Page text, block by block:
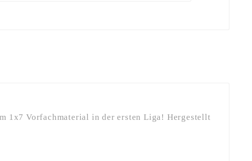
1x7 Vorfachmaterial in der ersten Liga! Hergestellt